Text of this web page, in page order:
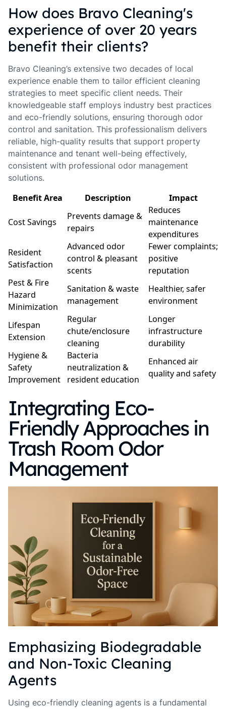
How does Bravo Cleaning's
experience of over 20 years
benefit their clients?
Bravo Cleaning’s extensive two decades of local
experience enable them to tailor efficient cleaning
strategies to meet specific client needs. Their
knowledgeable staff employs industry best practices
and eco-friendly solutions, ensuring thorough odor
control and sanitation. This professionalism delivers
reliable, high-quality results that support property
maintenance and tenant well-being effectively,
consistent with professional odor management
solutions.
Benefit Area Description Impact
Cost Savings
Prevents damage &
repairs
Reduces
maintenance
expenditures
Resident
Satisfaction
Advanced odor
control & pleasant
scents
Fewer complaints;
positive
reputation
Pest & Fire
Hazard
Minimization
Sanitation & waste
management
Healthier, safer
environment
Lifespan
Extension
Regular
chute/enclosure
cleaning
Longer
infrastructure
durability
Hygiene &
Safety
Improvement
Bacteria
neutralization &
resident education
Enhanced air
quality and safety
Integrating Eco-
Friendly Approaches in
Trash Room Odor
Management
Emphasizing Biodegradable
and Non-Toxic Cleaning
Agents
Using eco-friendly cleaning agents is a fundamental